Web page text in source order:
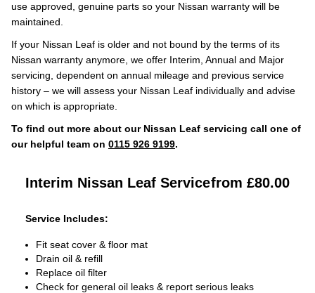
use approved, genuine parts so your Nissan warranty will be
maintained.
If your Nissan Leaf is older and not bound by the terms of its
Nissan warranty anymore, we offer Interim, Annual and Major
servicing, dependent on annual mileage and previous service
history – we will assess your Nissan Leaf individually and advise
on which is appropriate.
To find out more about our Nissan Leaf servicing call one of
our helpful team on 0115 926 9199.
Interim Nissan Leaf Servicefrom £80.00
Service Includes:
Fit seat cover & floor mat
Drain oil & refill
Replace oil filter
Check for general oil leaks & report serious leaks